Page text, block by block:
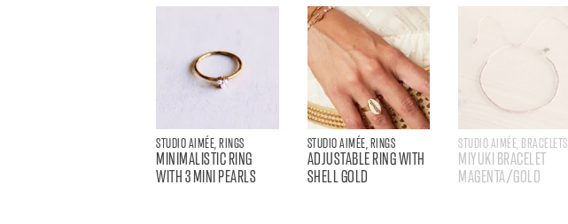
STUDIO AIMÉE, RINGS
MINIMALISTIC RING
WITH 3 MINI PEARLS
STUDIO AIMÉE, RINGS
ADJUSTABLE RING WITH
SHELL GOLD
STUDIO AIMÉE, BRACELETS
MIYUKI BRACELET
MAGENTA/GOLD